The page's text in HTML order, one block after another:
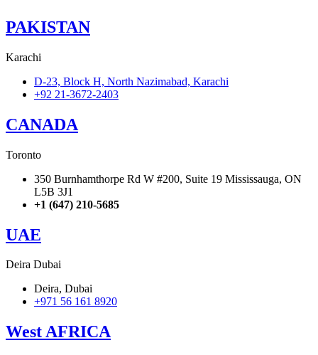
PAKISTAN
Karachi
D-23, Block H, North Nazimabad, Karachi
+92 21-3672-2403
CANADA
Toronto
350 Burnhamthorpe Rd W #200, Suite 19 Mississauga, ON
L5B 3J1
+1 (647) 210-5685
UAE
Deira Dubai
Deira, Dubai
+971 56 161 8920
West AFRICA